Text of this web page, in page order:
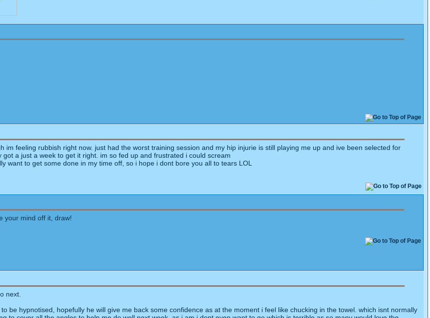
im feeling rubbish right now. just had the worst training session and my hip injurie is still playing me up and ive been selected for
a just a week to get it right. im so fed up and frustrated i could scream
want to get some done in my time off, so i hope i dont bore you all to tears LOL
your mind off it, draw!
next.
be hypnotised, hopefully he will give me back some confidence as at the moment i feel like chucking in the towel. which isnt normally